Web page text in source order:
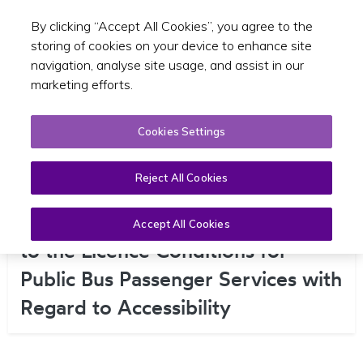
Toggle
Consultation on Potential Changes
to the Licence Conditions for
Public Bus Passenger Services with
Regard to Accessibility
By clicking “Accept All Cookies”, you agree to the
storing of cookies on your device to enhance site
navigation, analyse site usage, and assist in our
marketing efforts.
Cookies Settings
Reject All Cookies
Accept All Cookies